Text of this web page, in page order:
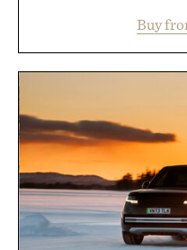
including InnoSlim,
tea extract to
wellness. With less
no caffeine, and no
is intended to
post-workout
Ayurvedic principles
it offers a more
hydrated, while a
adds a complimentary
Buy